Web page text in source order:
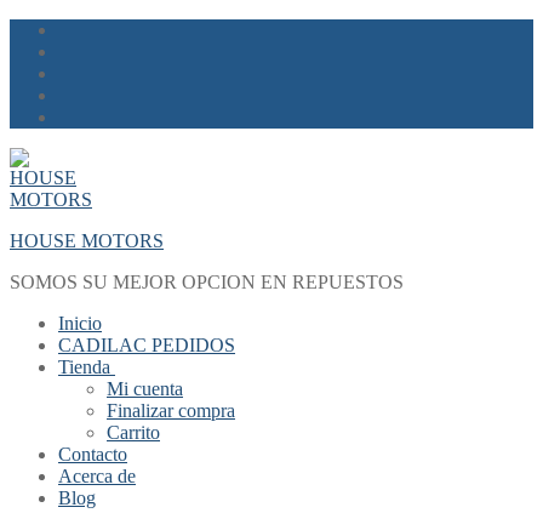
Skip
content
Menu
Close
HOUSE MOTORS
SOMOS SU MEJOR OPCION EN REPUESTOS
Inicio
CADILAC PEDIDOS
Tienda
Mi cuenta
Finalizar compra
Carrito
Contacto
Acerca de
Blog